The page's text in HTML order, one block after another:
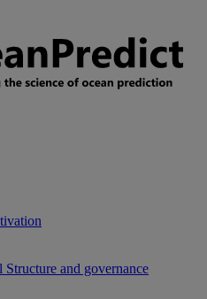
Structure and governance